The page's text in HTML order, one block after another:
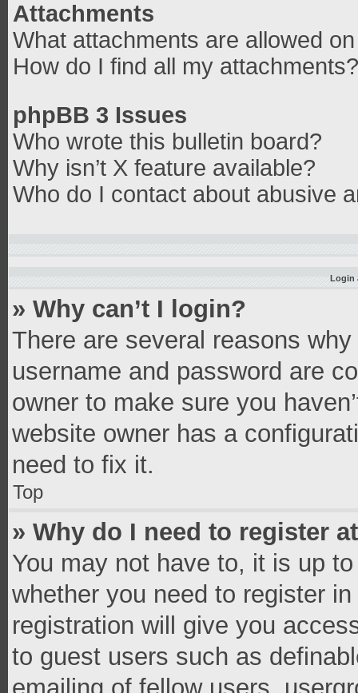
Attachments
What attachments are allowed
How do I find all my attachments?
phpBB 3 Issues
Who wrote this bulletin board?
Why isn’t X feature available?
Who do I contact about abusive
Login
» Why can’t I login?
There are several reasons
username and password are
owner to make sure you
website owner has a
need to fix it.
Top
» Why do I need to register
You may not have to, it is up
whether you need to register
registration will give you
to guest users such as